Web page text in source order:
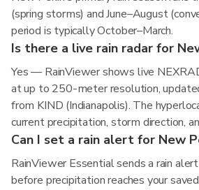
(spring storms) and June–August
period is typically October–March.
Is there a live rain radar for
Yes — RainViewer shows live
at up to 250-meter resolution,
from KIND (Indianapolis). The
current precipitation, storm direction,
Can I set a rain alert for New
RainViewer Essential sends a rain
before precipitation reaches your